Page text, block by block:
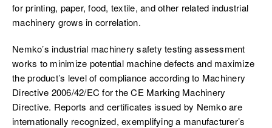
for printing, paper, food, textile, and other related industrial
machinery grows in correlation.
Nemko’s industrial machinery safety testing assessment
works to minimize potential machine defects and maximize
the product’s level of compliance according to Machinery
Directive 2006/42/EC for the CE Marking Machinery
Directive. Reports and certificates issued by Nemko are
internationally recognized, exemplifying a manufacturer’s